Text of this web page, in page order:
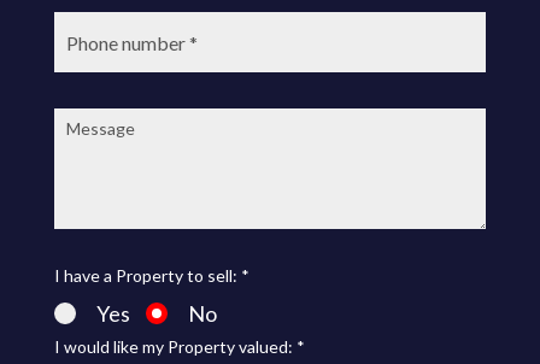
Phone
number:
Message:
I have a Property to sell: *
Yes No
I would like my Property valued: *